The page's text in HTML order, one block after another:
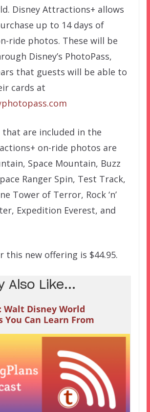
Disney Attractions+ allows
up to 14 days of
ride photos. These will be
Disney’s PhotoPass,
that guests will be able to
cards at
are included in the
on-ride photos are
Space Mountain, Buzz
Ranger Spin, Test Track,
Tower of Terror, Rock ‘n’
Expedition Everest, and
this new offering is $44.95.
Also Like...
Walt Disney World
Can Learn From